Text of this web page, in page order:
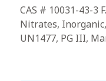
CAS # 10031-43-3
Nitrates,
UN1477, PG III,